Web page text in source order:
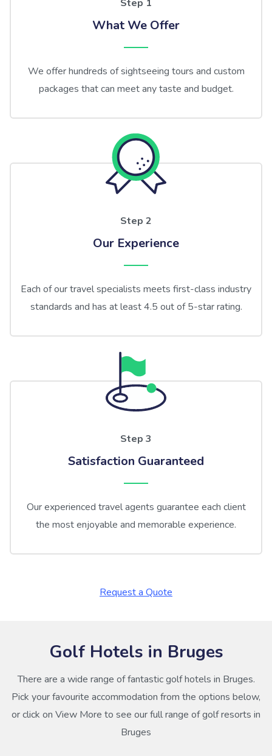
Step 1
What We Offer
We offer hundreds of sightseeing tours and custom
packages that can meet any taste and budget.
Step 2
Our Experience
Each of our travel specialists meets first-class industry
standards and has at least 4.5 out of 5-star rating.
Step 3
Satisfaction Guaranteed
Our experienced travel agents guarantee each client
the most enjoyable and memorable experience.
Request a Quote
Golf Hotels in Bruges
There are a wide range of fantastic golf hotels in Bruges.
Pick your favourite accommodation from the options below,
or click on View More to see our full range of golf resorts in
Bruges